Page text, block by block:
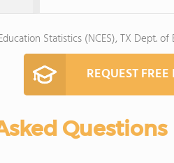
Statistics (NCES), TX Dept. of
REQUEST
Questions